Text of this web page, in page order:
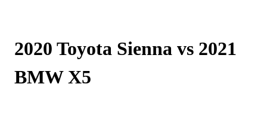
2020 Toyota Sienna vs 2021
BMW X5